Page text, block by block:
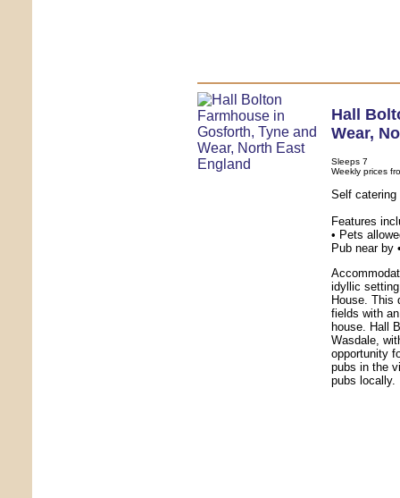
Hall
Wear,
Sleeps 7
Weekly prices
Self catering
Features
• Pets
Pub near by
idyllic
House. This
fields with
house. Hall
Wasdale,
opportunity
pubs in the
pubs locally.